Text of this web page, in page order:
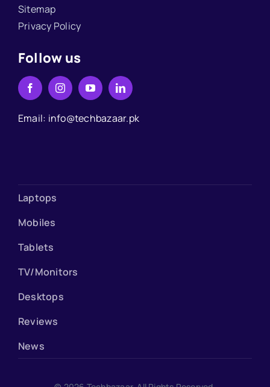
Sitemap
Privacy Policy
Follow us
Email: info@techbazaar.pk
Laptops
Mobiles
Tablets
TV/Monitors
Desktops
Reviews
News